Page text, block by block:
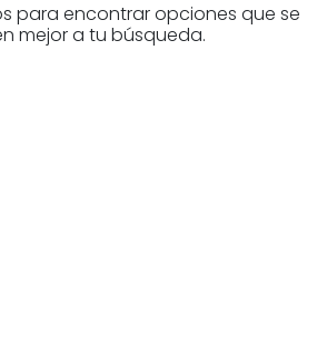
para encontrar opciones que se
mejor a tu búsqueda.